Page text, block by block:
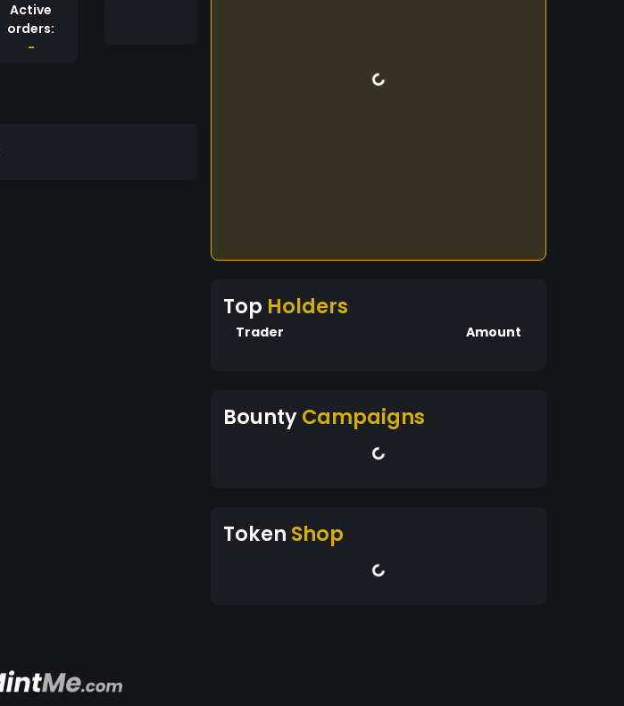
Active
orders:
-
Top Holders
Trader Amount
BountyCampaigns
Token Shop